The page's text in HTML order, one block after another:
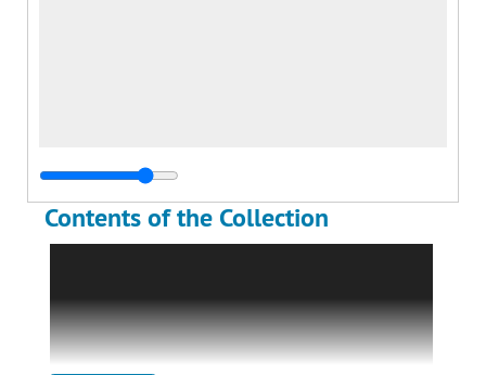
Contents of the Collection
military service and post-war test pilot career
of William H. Anderson from 1942-2023. The
collection has been divided into two series: